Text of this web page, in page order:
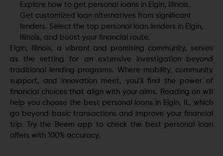
Explore how to get personal loans in Elgin, Illinois.
Get customized loan alternatives from significant
lenders. Select the top personal loan lenders in Elgin,
Illinois, and boost your financial route.
Elgin, Illinois, a vibrant and promising community, serves
as the setting for an extensive investigation beyond
traditional lending programs. Where mobility, community
support, and innovation meet, you’ll find the power of
financial choices that align with your aims. Reading on will
help you choose the best personal loans in Elgin, IL, which
go beyond basic transactions and improve your financial
trip. Try the Beem app to check the best personal loan
offers with 100% accuracy.